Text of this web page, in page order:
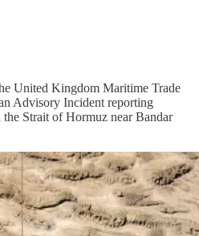
United Kingdom Maritime Trade
Advisory Incident reporting
Strait of Hormuz near Bandar